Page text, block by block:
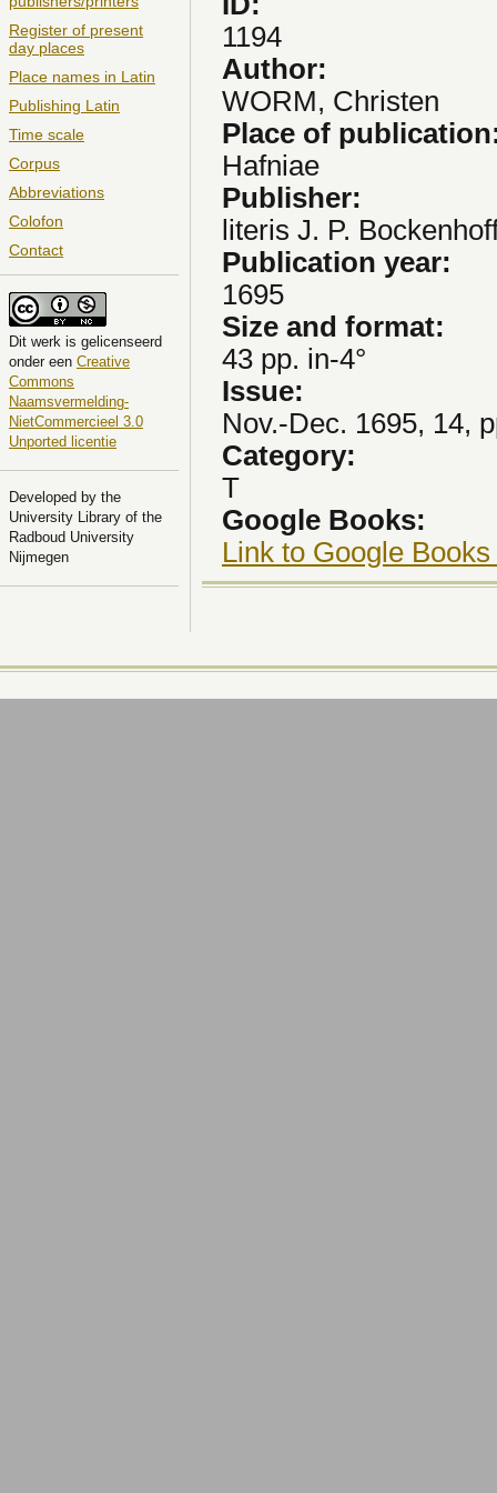
Register of present
day places
Place names in Latin
Publishing Latin
Time scale
Corpus
Abbreviations
Colofon
Contact
Dit werk is gelicenseerd
onder een Creative
Commons
Naamsvermelding-
NietCommercieel 3.0
Unported licentie
Developed by the
University Library of the
Radboud University
Nijmegen
1194
Author:
WORM, Christen
Place of
Hafniae
Publisher:
literis J. P.
Publication year:
1695
Size and format:
43 pp. in-4°
Issue:
Nov.-Dec. 1695, 14,
Category:
T
Google Books:
Link to Google